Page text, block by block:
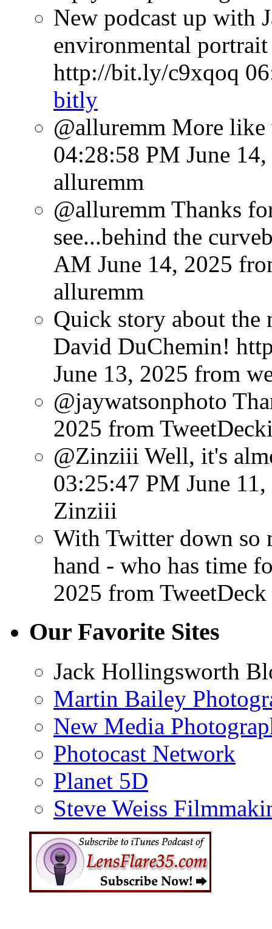
New podcast up with
environmental
http://bit.ly/c9xqoq
bitly
@alluremm More
04:28:58 PM June
alluremm
@alluremm Thanks
see...behind the
AM June 14, 2025
alluremm
Quick story about the
David DuChemin!
June 13, 2025 from
@jaywatsonphoto
2025 from TweetDeck
@Zinziii Well, it's
03:25:47 PM June
Zinziii
With Twitter down so
hand - who has time
2025 from TweetDeck
Our Favorite Sites
Jack Hollingsworth
Martin Bailey
New Media
Photocast Network
Planet 5D
Steve Weiss